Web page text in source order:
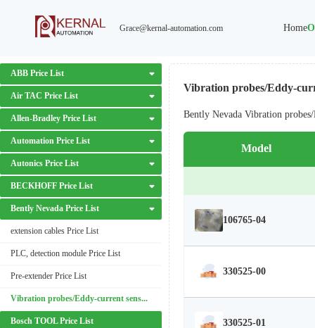
Grace@kernal-automation.com Home
ABB Price List
Air TAC Price List
Allen-Bradley Price List
Automation Price List
Autonics Price List
BECKHOFF Price List
Bently Nevada Price List
extension cables Price List
PLC, detection module Price List
Pre-extender Price List
Vibration probes/Eddy-current sensors Price List
Bosch TOOL Price List
Vibration probes/Eddy-
Bently Nevada Vibration
Model
106765-04
330525-00
330525-01